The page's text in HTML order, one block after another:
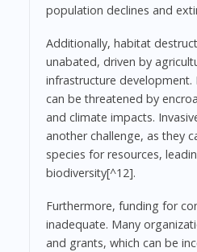
population declines and
Additionally, habitat
unabated, driven by
infrastructure development.
can be threatened by
and climate impacts.
another challenge, as they
species for resources,
biodiversity[^12].
Furthermore, funding for
inadequate. Many
and grants, which can be